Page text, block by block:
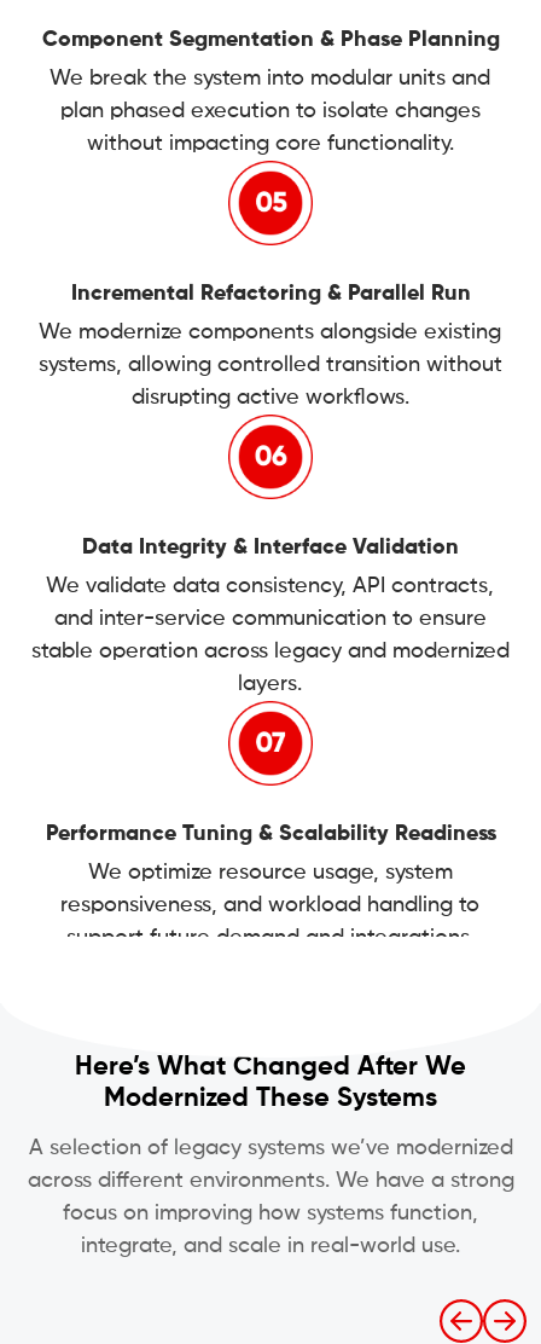
Component Segmentation & Phase Planning
We break the system into modular units and
plan phased execution to isolate changes
without impacting core functionality.
Incremental Refactoring & Parallel Run
We modernize components alongside existing
systems, allowing controlled transition without
disrupting active workflows.
Data Integrity & Interface Validation
We validate data consistency, API contracts,
and inter-service communication to ensure
stable operation across legacy and modernized
layers.
Performance Tuning & Scalability Readiness
We optimize resource usage, system
responsiveness, and workload handling to
support future demand and integrations.
Here’s What Changed After We
Modernized These Systems
A selection of legacy systems we’ve modernized
across different environments. We have a strong
focus on improving how systems function,
integrate, and scale in real-world use.